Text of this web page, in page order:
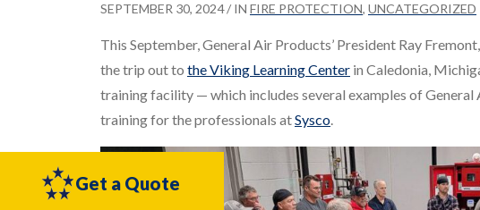
Get a Quote
SEPTEMBER 30, 2024/ IN FIRE PROTECTION, UNCATEGORIZED
This September, General Air Products’ President Ray
the trip out to the Viking Learning Center in Caledonia,
training facility — which includes several examples of General
training for the professionals atSysco.